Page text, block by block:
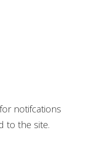
notifcations
to the site.